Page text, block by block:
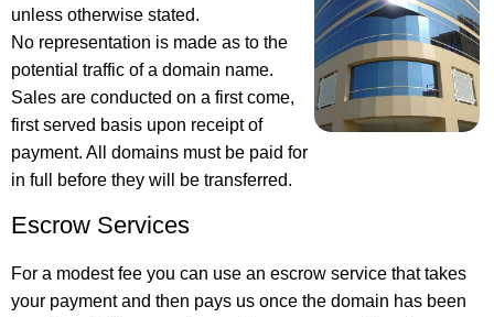
unless otherwise stated.
No representation is made as to the
potential traffic of a domain name.
Sales are conducted on a first come,
first served basis upon receipt of
payment. All domains must be paid for
in full before they will be transferred.
Escrow Services
For a modest fee you can use an escrow service that takes
your payment and then pays us once the domain has been